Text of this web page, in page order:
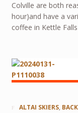
Colville are both
hour)and have a
coffee in Kettle
ALTAI SKIERS,